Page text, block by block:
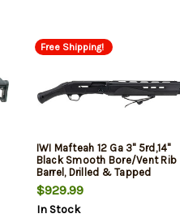
Free Shipping!
IWI Mafteah 12 Ga 3" 5rd,14"
Black Smooth Bore/Vent Rib
Barrel, Drilled & Tapped
Receiver, M-Lok Handguards,
Black Stock
$929.99
In Stock